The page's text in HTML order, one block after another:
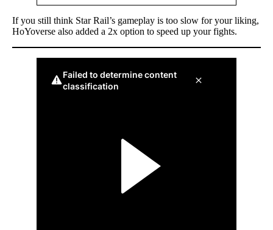
If you still think Star Rail’s gameplay is too slow for your liking,
HoYoverse also added a 2x option to speed up your fights.